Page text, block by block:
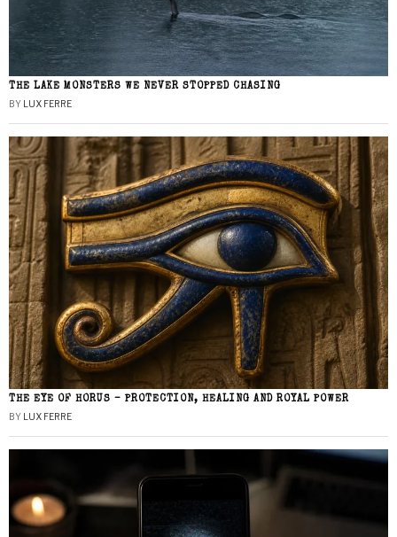
THE LAKE MONSTERS WE NEVER STOPPED CHASING
BY LUX FERRE
THE EYE OF HORUS – PROTECTION, HEALING AND ROYAL POWER
BY LUX FERRE